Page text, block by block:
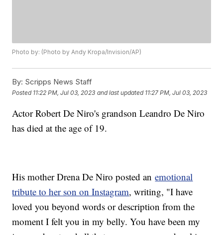
Photo by: (Photo by Andy Kropa/Invision/AP)
By: Scripps News Staff
Posted 11:22 PM, Jul 03, 2023 and last updated 11:27 PM, Jul 03, 2023
Actor Robert De Niro's grandson Leandro De Niro
has died at the age of 19.
His mother Drena De Niro posted anemotional
tribute to her son on Instagram, writing, "I have
loved you beyond words or description from the
moment I felt you in my belly. You have been my